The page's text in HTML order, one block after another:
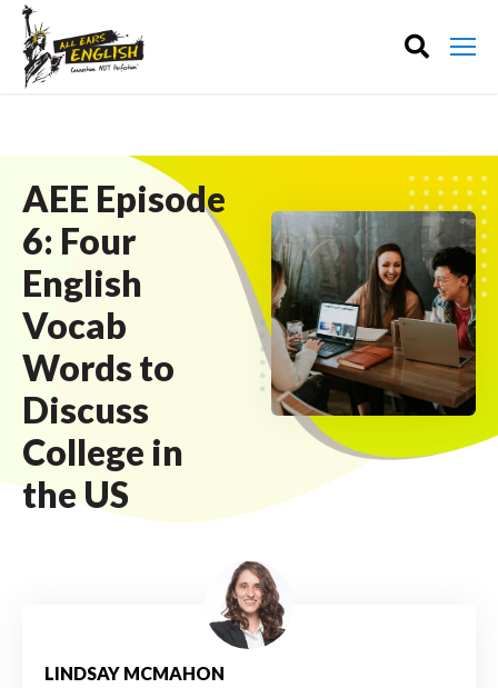
AEE Episode
6: Four
English
Vocab
Words to
Discuss
College in
the US
LINDSAY MCMAHON